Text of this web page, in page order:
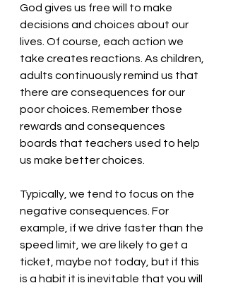
God gives us free will to make
decisions and choices about our
lives. Of course, each action we
take creates reactions. As children,
adults continuously remind us that
there are consequences for our
poor choices. Remember those
rewards and consequences
boards that teachers used to help
us make better choices.
Typically, we tend to focus on the
negative consequences. For
example, if we drive faster than the
speed limit, we are likely to get a
ticket, maybe not today, but if this
is a habit it is inevitable that you will